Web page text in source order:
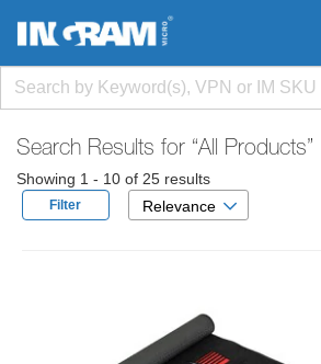
Search Results for “All Products”
Showing 1 - 10 of 25 results
Filter Relevance